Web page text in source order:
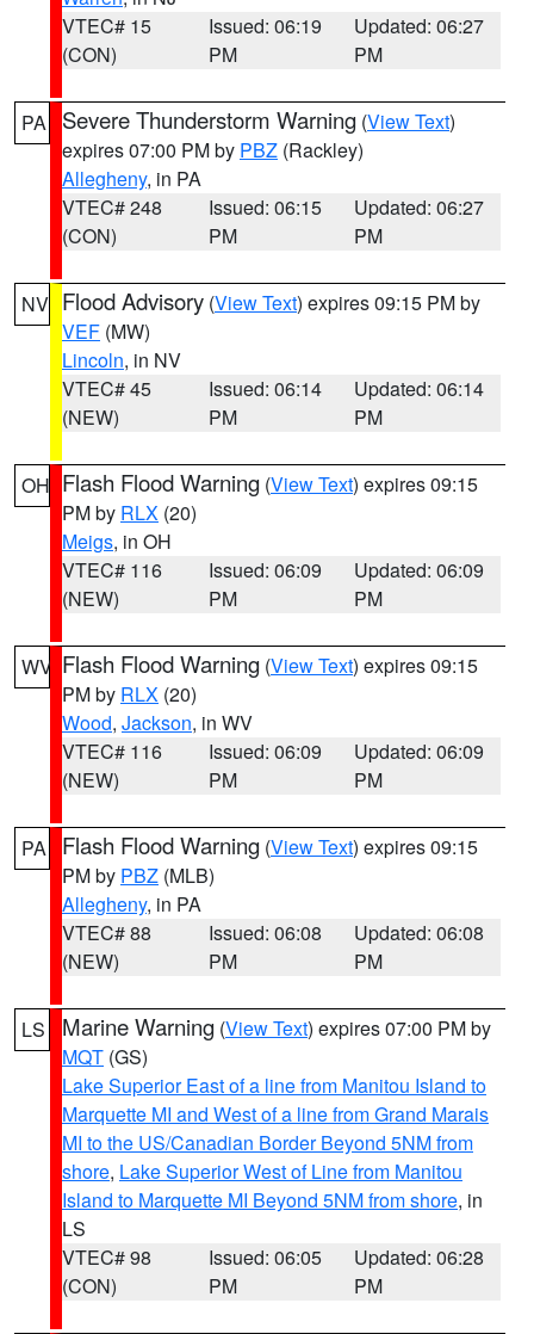
VTEC# 15
(CON)
Issued: 06:19
PM
Updated: 06:27
PM
PA Severe Thunderstorm Warning (View Text)
expires 07:00 PM by PBZ (Rackley)
Allegheny, in PA
VTEC# 248
(CON)
Issued: 06:15
PM
Updated: 06:27
PM
NV Flood Advisory (View Text) expires 09:15 PM by
VEF (MW)
Lincoln, in NV
VTEC# 45
(NEW)
Issued: 06:14
PM
Updated: 06:14
PM
OH Flash Flood Warning (View Text) expires 09:15
PM by RLX (20)
Meigs, in OH
VTEC# 116
(NEW)
Issued: 06:09
PM
Updated: 06:09
PM
WV Flash Flood Warning (View Text) expires 09:15
PM by RLX (20)
Wood, Jackson, in WV
VTEC# 116
(NEW)
Issued: 06:09
PM
Updated: 06:09
PM
PA Flash Flood Warning (View Text) expires 09:15
PM by PBZ (MLB)
Allegheny, in PA
VTEC# 88
(NEW)
Issued: 06:08
PM
Updated: 06:08
PM
LS Marine Warning (View Text) expires 07:00 PM by
MQT (GS)
Lake Superior East of a line from Manitou Island to
Marquette MI and West of a line from Grand Marais
MI to the US/Canadian Border Beyond 5NM from
shore, Lake Superior West of Line from Manitou
Island to Marquette MI Beyond 5NM from shore, in
LS
VTEC# 98
(CON)
Issued: 06:05
PM
Updated: 06:28
PM